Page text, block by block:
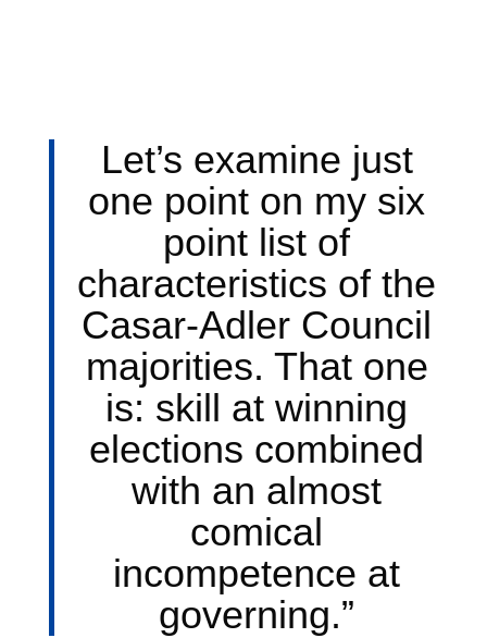
Let’s examine just
one point on my six
point list of
characteristics of the
Casar-Adler Council
majorities. That one
is: skill at winning
elections combined
with an almost
comical
incompetence at
governing.”